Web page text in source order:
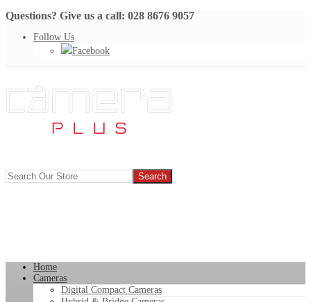
Questions? Give us a call: 028 8676 9057
Follow Us
Facebook
Home
Cameras
Digital Compact Cameras